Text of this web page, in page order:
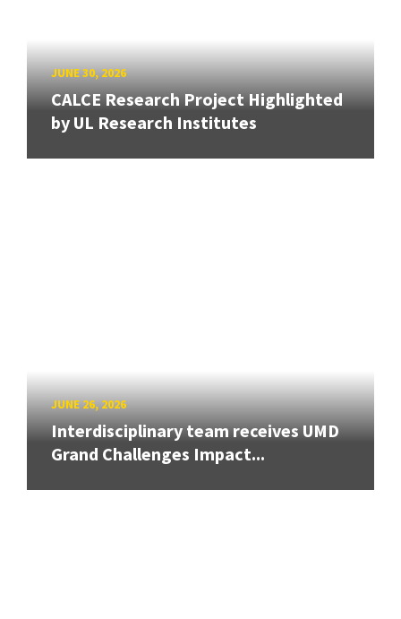
JUNE 30, 2026
CALCE Research Project Highlighted
by UL Research Institutes
JUNE 26, 2026
Interdisciplinary team receives UMD
Grand Challenges Impact...